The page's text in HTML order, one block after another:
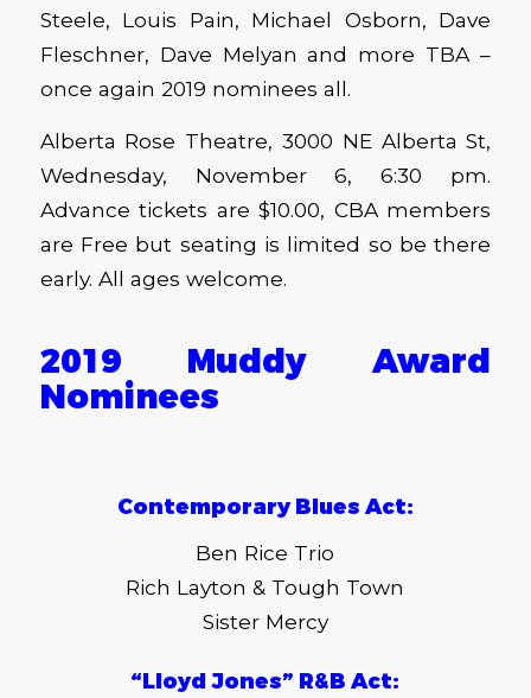
Steele, Louis Pain, Michael Osborn, Dave
Fleschner, Dave Melyan and more TBA –
once again 2019 nominees all.
Alberta Rose Theatre, 3000 NE Alberta St,
Wednesday, November 6, 6:30 pm.
Advance tickets are $10.00, CBA members
are Free but seating is limited so be there
early. All ages welcome.
2019 Muddy Award
Nominees
Contemporary Blues Act:
Ben Rice Trio
Rich Layton & Tough Town
Sister Mercy
“Lloyd Jones” R&B Act: